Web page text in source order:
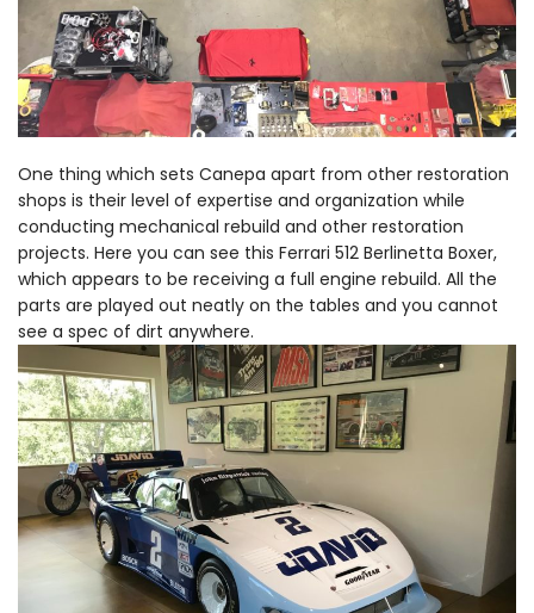
One thing which sets Canepa apart from other restoration
shops is their level of expertise and organization while
conducting mechanical rebuild and other restoration
projects. Here you can see this Ferrari 512 Berlinetta Boxer,
which appears to be receiving a full engine rebuild. All the
parts are played out neatly on the tables and you cannot
see a spec of dirt anywhere.